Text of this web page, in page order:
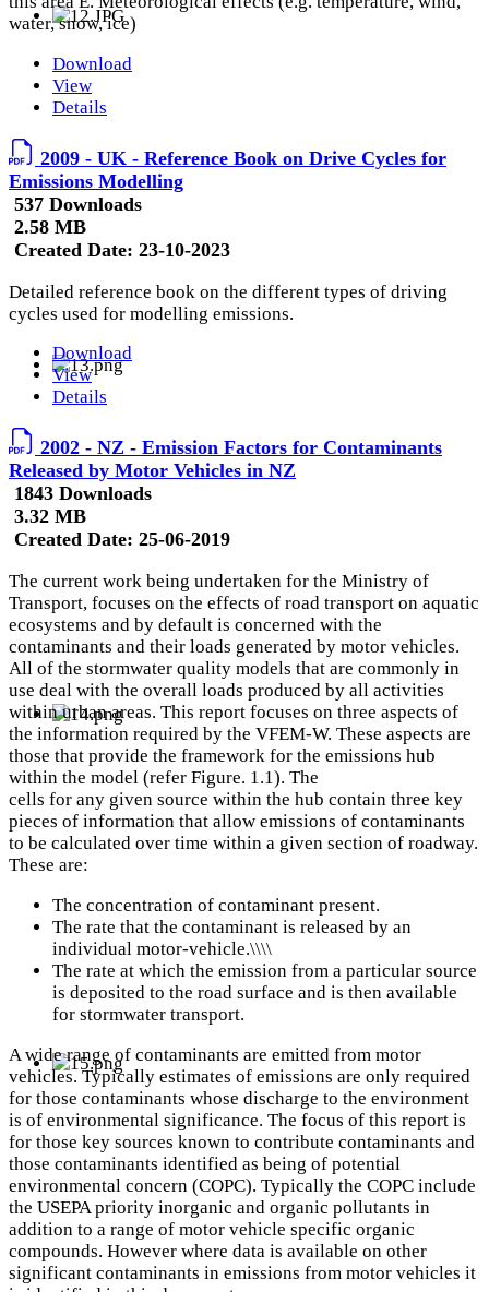
water, snow, ice)
Download
View
Details
2009 - UK - Reference Book on Drive Cycles for
Emissions Modelling
537 Downloads
2.58 MB
Created Date: 23-10-2023
Detailed reference book on the different types of driving
cycles used for modelling emissions.
Download
View
Details
2002 - NZ - Emission Factors for Contaminants
Released by Motor Vehicles in NZ
1843 Downloads
3.32 MB
Created Date: 25-06-2019
The current work being undertaken for the Ministry of
Transport, focuses on the effects of road transport on aquatic
ecosystems and by default is concerned with the
contaminants and their loads generated by motor vehicles.
All of the stormwater quality models that are commonly in
use deal with the overall loads produced by all activities
within urban areas. This report focuses on three aspects of
the information required by the VFEM-W. These aspects are
those that provide the framework for the emissions hub
within the model (refer Figure. 1.1). The
cells for any given source within the hub contain three key
pieces of information that allow emissions of contaminants
to be calculated over time within a given section of roadway.
These are:
The concentration of contaminant present.
The rate that the contaminant is released by an
individual motor-vehicle.\\\\
The rate at which the emission from a particular source
is deposited to the road surface and is then available
for stormwater transport.
A wide range of contaminants are emitted from motor
vehicles. Typically estimates of emissions are only required
for those contaminants whose discharge to the environment
is of environmental significance. The focus of this report is
for those key sources known to contribute contaminants and
those contaminants identified as being of potential
environmental concern (COPC). Typically the COPC include
the USEPA priority inorganic and organic pollutants in
addition to a range of motor vehicle specific organic
compounds. However where data is available on other
significant contaminants in emissions from motor vehicles it